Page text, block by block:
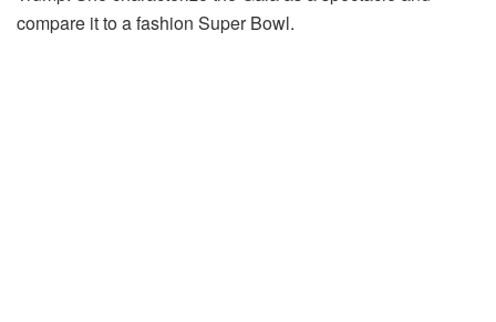
compare it to a fashion Super Bowl.